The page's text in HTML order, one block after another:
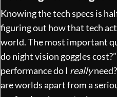
Knowing the tech specs is
figuring out how that tech
world. The most important
do night vision goggles
performance do I really
are worlds apart from a